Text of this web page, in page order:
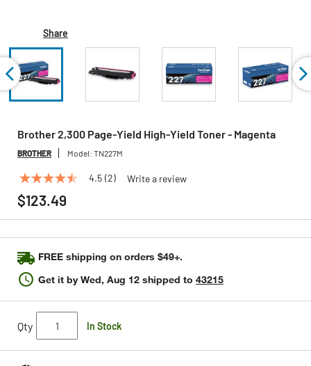
Share
Brother 2,300 Page-Yield High-Yield Toner - Magenta
BROTHER Model: TN227M
4.5
out
of
5
average
rating
value.
Read
2
Same
page
link.
4.5 (2) Write a review
$123.49
FREE shipping on orders $49+.
Get it byWed, Aug 12 shipped to 43215
Qty In Stock